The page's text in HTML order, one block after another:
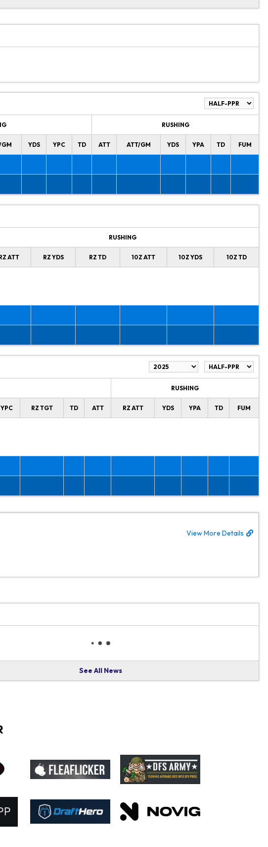
RUSHING
GM YDS YPC TD ATT ATT/GM YDS YPA TD FUM
RUSHING
ATT RZ YDS RZ TD 10Z ATT 10Z YDS 10Z TD
RUSHING
YPC RZ TGT TD ATT RZ ATT YDS YPA TD FUM
View More Details
See All News